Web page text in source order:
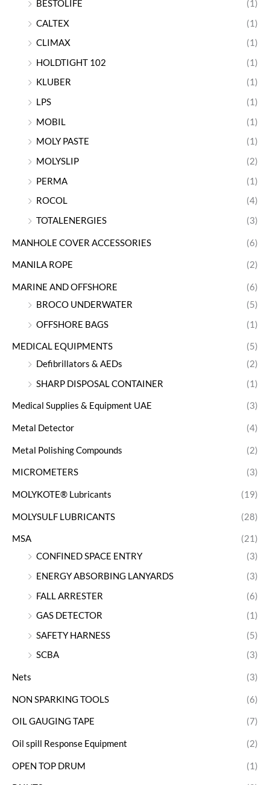
BESTOLIFE
(1)
CALTEX
(1)
CLIMAX
(1)
HOLDTIGHT 102
(1)
KLUBER
(1)
LPS
(1)
MOBIL
(1)
MOLY PASTE
(1)
MOLYSLIP
(2)
PERMA
(1)
ROCOL
(4)
TOTALENERGIES
(3)
MANHOLE COVER ACCESSORIES (6)
MANILA ROPE (2)
MARINE AND OFFSHORE
(6)
BROCO UNDERWATER
(5)
OFFSHORE BAGS
(1)
MEDICAL EQUIPMENTS
(5)
Defibrillators & AEDs
(2)
SHARP DISPOSAL CONTAINER
(1)
Medical Supplies & Equipment UAE (3)
Metal Detector (4)
Metal Polishing Compounds (2)
MICROMETERS (3)
MOLYKOTE® Lubricants (19)
MOLYSULF LUBRICANTS (28)
MSA
(21)
CONFINED SPACE ENTRY
(3)
ENERGY ABSORBING LANYARDS
(3)
FALL ARRESTER
(6)
GAS DETECTOR
(1)
SAFETY HARNESS
(5)
SCBA
(3)
Nets (3)
NON SPARKING TOOLS (6)
OIL GAUGING TAPE (7)
Oil spill Response Equipment (2)
OPEN TOP DRUM (1)